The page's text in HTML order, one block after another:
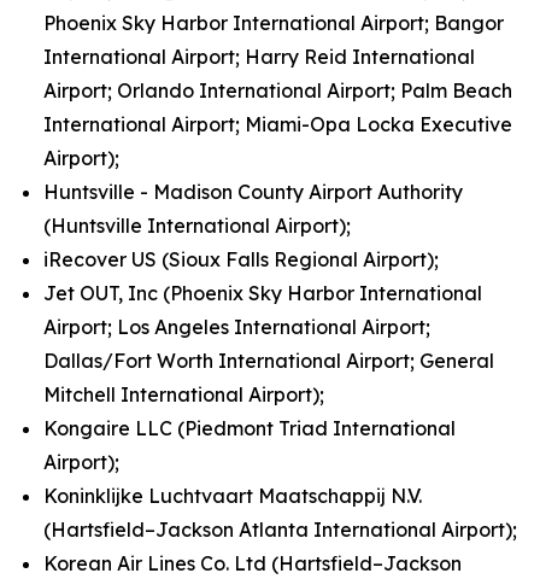
Phoenix Sky Harbor International Airport; Bangor
International Airport; Harry Reid International
Airport; Orlando International Airport; Palm Beach
International Airport; Miami-Opa Locka Executive
Airport);
Huntsville - Madison County Airport Authority
(Huntsville International Airport);
iRecover US (Sioux Falls Regional Airport);
Jet OUT, Inc (Phoenix Sky Harbor International
Airport; Los Angeles International Airport;
Dallas/Fort Worth International Airport; General
Mitchell International Airport);
Kongaire LLC (Piedmont Triad International
Airport);
Koninklijke Luchtvaart Maatschappij N.V.
(Hartsfield–Jackson Atlanta International Airport);
Korean Air Lines Co. Ltd (Hartsfield–Jackson